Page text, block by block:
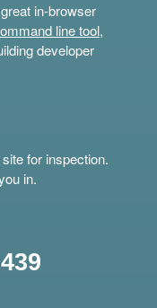
in-browser
line tool,
developer
for inspection.
in.